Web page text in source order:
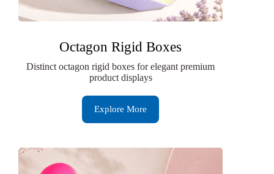
Octagon Rigid Boxes
Distinct octagon rigid boxes for elegant premium
product displays
Explore More